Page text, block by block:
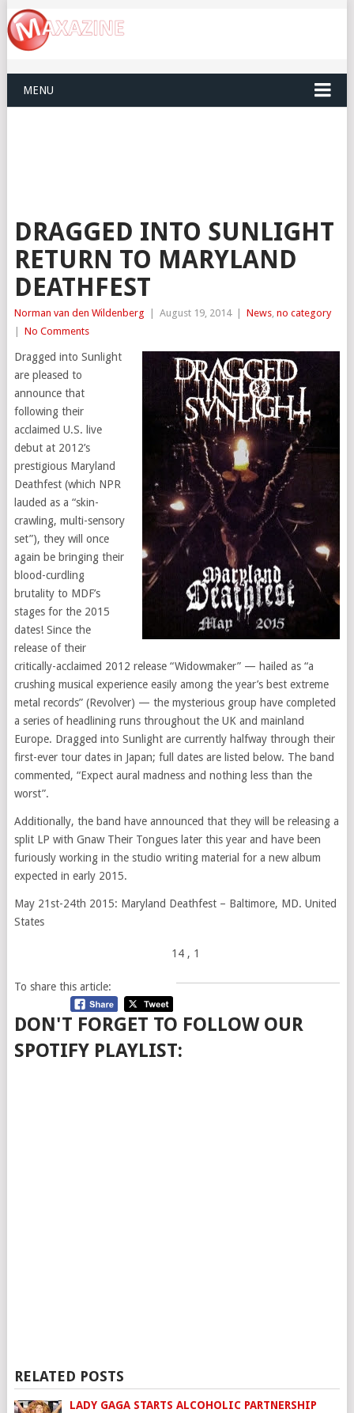
MENU
DRAGGED INTO SUNLIGHT
RETURN TO MARYLAND
DEATHFEST
Norman van den Wildenberg August 19, 2014 News, no category
No Comments
Dragged into Sunlight
are pleased to
announce that
following their
acclaimed U.S. live
debut at 2012’s
prestigious Maryland
Deathfest (which NPR
lauded as a “skin-
crawling, multi-sensory
set”), they will once
again be bringing their
blood-curdling
brutality to MDF’s
stages for the 2015
dates! Since the
release of their
critically-acclaimed 2012 release “Widowmaker” — hailed as “a
crushing musical experience easily among the year’s best extreme
metal records” (Revolver) — the mysterious group have completed
a series of headlining runs throughout the UK and mainland
Europe. Dragged into Sunlight are currently halfway through their
first-ever tour dates in Japan; full dates are listed below. The band
commented, “Expect aural madness and nothing less than the
worst”.
Additionally, the band have announced that they will be releasing a
split LP with Gnaw Their Tongues later this year and have been
furiously working in the studio writing material for a new album
expected in early 2015.
May 21st-24th 2015: Maryland Deathfest – Baltimore, MD. United
States
14 , 1
To share this article:
DON'T FORGET TO FOLLOW OUR
SPOTIFY PLAYLIST:
RELATED POSTS
LADY GAGA STARTS ALCOHOLIC PARTNERSHIP